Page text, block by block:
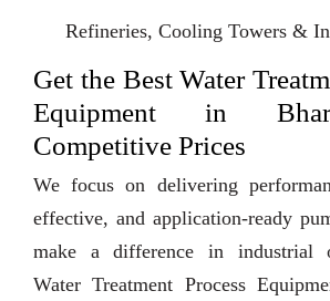
Refineries, Cooling Towers &
Get the Best Water
Equipment in
Competitive Prices
We focus on delivering
effective, and application-ready
make a difference in industrial
Water Treatment Process